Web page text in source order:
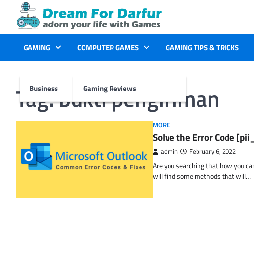
content
GAMING
Business
COMPUTER GAMES
Gaming Reviews
GAMING TIPS & TRICKS
Tag:bukti pengiriman
MORE
Solve the Error Code
admin February 6, 2022
Are you searching that how you
will find some methods that will…